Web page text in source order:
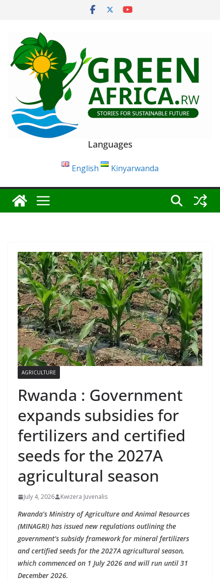
Languages
English Kinyarwanda
AGRICULTURE
Rwanda : Government
expands subsidies for
fertilizers and certified
seeds for the 2027A
agricultural season
July 4, 2026 Kwizera Juvenalis
Rwanda’s Ministry of Agriculture and Animal Resources
(MINAGRI) has issued new regulations outlining the
government’s subsidy framework for mineral fertilizers
and certified seeds for the 2027A agricultural season,
which commenced on 1 July 2026 and will run until 31
December 2026.